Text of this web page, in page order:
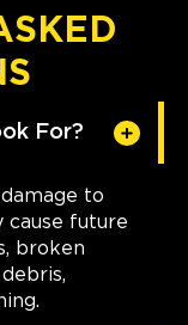
For?
to
cause future
broken